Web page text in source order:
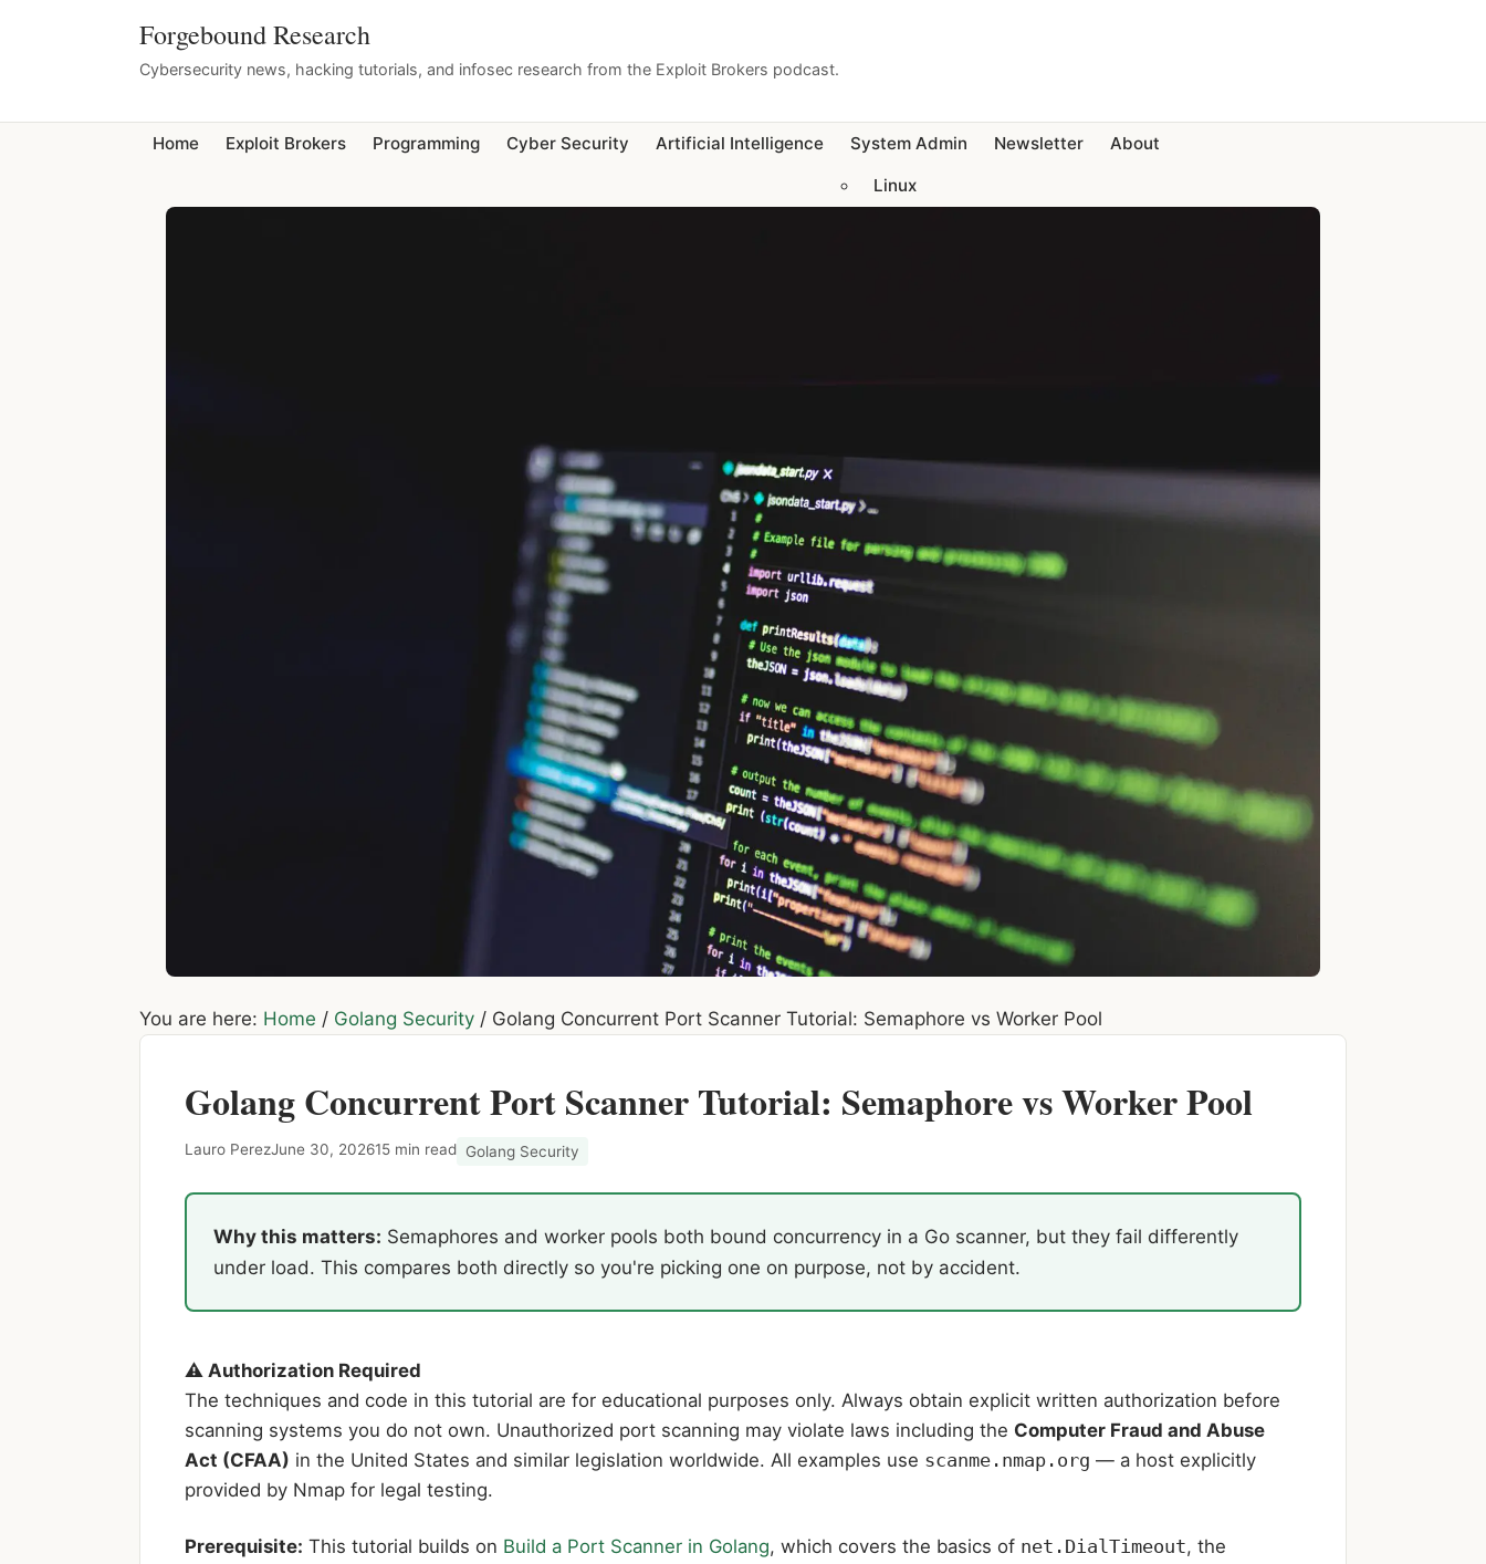
Forgebound Research
Cybersecurity news, hacking tutorials, and infosec research from the Exploit Brokers podcast.
Home Exploit Brokers Programming Cyber Security Artificial Intelligence
System Admin
Linux
Newsletter About
You are here: Home / Golang Security / Golang Concurrent Port Scanner Tutorial: Semaphore vs Worker Pool
Golang Concurrent Port Scanner Tutorial: Semaphore vs Worker Pool
Lauro PerezJune 30, 202615 min read Golang Security
Why this matters: Semaphores and worker pools both bound concurrency in a Go scanner, but they fail differently
under load. This compares both directly so you're picking one on purpose, not by accident.
⚠ Authorization Required
The techniques and code in this tutorial are for educational purposes only. Always obtain explicit written authorization before
scanning systems you do not own. Unauthorized port scanning may violate laws including the Computer Fraud and Abuse
Act (CFAA) in the United States and similar legislation worldwide. All examples use scanme.nmap.org — a host explicitly
provided by Nmap for legal testing.
Prerequisite: This tutorial builds on Build a Port Scanner in Golang, which covers the basics of net.DialTimeout, the